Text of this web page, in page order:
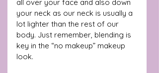
all over your face and also down
your neck as our neck is usually a
lot lighter than the rest of our
body. Just remember, blending is
key in the “no makeup” makeup
look.